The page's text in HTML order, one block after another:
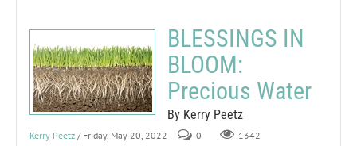
BLESSINGS IN
BLOOM:
Precious Water
By Kerry Peetz
Kerry Peetz / Friday, May 20, 2022 0 1342